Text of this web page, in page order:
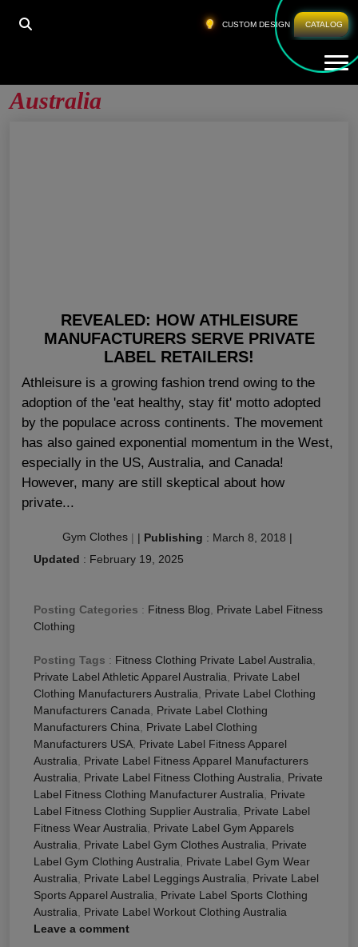
CUSTOM DESIGN CATALOG
HOME PRIVATE LABEL GYM CLOTHES AUSTRALIA
Australia
REVEALED: HOW ATHLEISURE
MANUFACTURERS SERVE PRIVATE
LABEL RETAILERS!
Athleisure is a growing fashion trend owing to the
adoption of the 'eat healthy, stay fit' motto adopted
by the populace across continents. The movement
has also gained exponential momentum in the West,
especially in the US, Australia, and Canada!
However, many are still skeptical about how
private...
Gym Clothes | | Publishing : March 8, 2018 |
Updated : February 19, 2025
Posting Categories : Fitness Blog
Private Label Fitness
Clothing
Posting Tags : Fitness Clothing Private Label Australia
Private Label Athletic Apparel Australia
Private Label
Clothing Manufacturers Australia
Private Label Clothing
Manufacturers Canada
Private Label Clothing
Manufacturers China
Private Label Clothing
Manufacturers USA Private Label Fitness Apparel
Australia
Private Label Fitness Apparel Manufacturers
Australia
Private Label Fitness Clothing Australia
Private
Label Fitness Clothing Manufacturer Australia
Private
Label Fitness Clothing Supplier Australia
Private Label
Fitness Wear Australia
Private Label Gym Apparels
Australia
Private Label Gym Clothes Australia
Private
Label Gym Clothing Australia
Private Label Gym Wear
Australia
Private Label Leggings Australia
Private Label
Sports Apparel Australia
Private Label Sports Clothing
Australia
Private Label Workout Clothing Australia
Leave a comment